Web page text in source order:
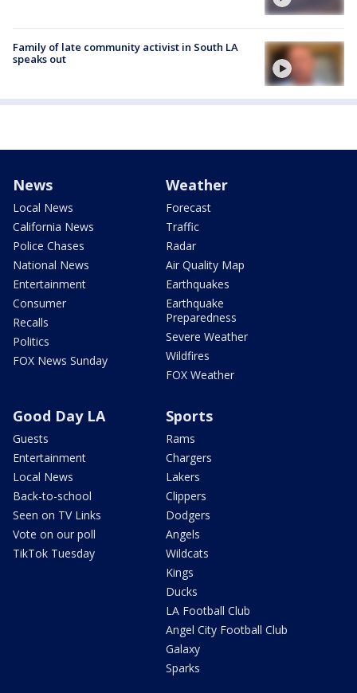
Family of late community activist in South LA
speaks out
News
Local News
California News
Police Chases
National News
Entertainment
Consumer
Recalls
Politics
FOX News Sunday
Weather
Forecast
Traffic
Radar
Air Quality Map
Earthquakes
Earthquake
Preparedness
Severe Weather
Wildfires
FOX Weather
Good Day LA
Guests
Entertainment
Local News
Back-to-school
Seen on TV Links
Vote on our poll
TikTok Tuesday
Sports
Rams
Chargers
Lakers
Clippers
Dodgers
Angels
Wildcats
Kings
Ducks
LA Football Club
Angel City Football Club
Galaxy
Sparks